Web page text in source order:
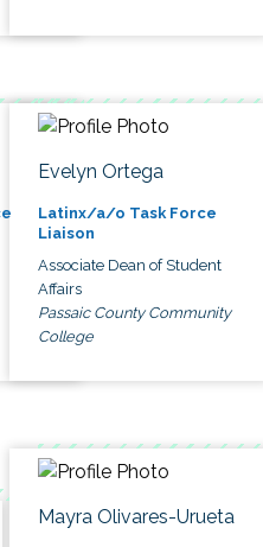
Evelyn Ortega
Latinx/a/o Task Force
Liaison
Associate Dean of Student
Affairs
Passaic County Community
College
Mayra Olivares-Urueta